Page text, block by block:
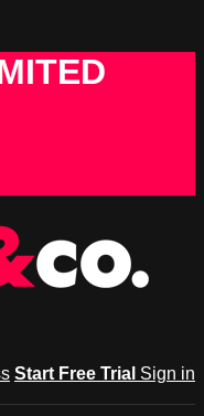
Start Free Trial Sign in